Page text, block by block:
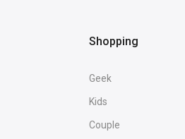
Shopping
Geek
Kids
Couple